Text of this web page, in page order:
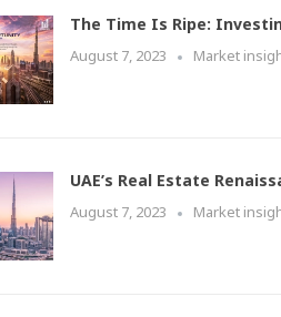
The Time Is Ripe:
August 7, 2023 Market
UAE’s Real Estate
August 7, 2023 Market